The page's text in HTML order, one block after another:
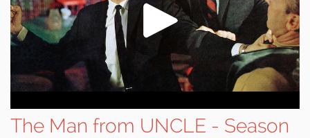
The Man from UNCLE - Season